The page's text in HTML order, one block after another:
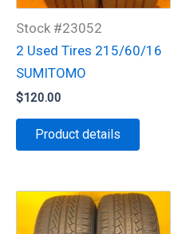
Stock #23052
2 Used Tires 215/60/16
SUMITOMO
$120.00
Product details